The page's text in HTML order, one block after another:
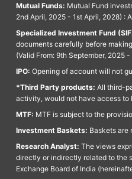
Mutual Funds: Mutual Fund
2nd April, 2025 - 1st April, 2028) :
Specialized Investment Fund
documents carefully before
(Valid From: 9th September, 2025
IPO: Opening of account will not
*Third Party products: All third-
activity, would not have access to
MTF: MTF is subject to the
Investment Baskets: Baskets are
Research Analyst: The views
directly or indirectly related to the
Exchange Board of India